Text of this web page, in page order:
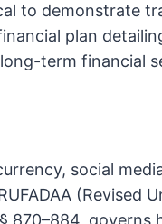
to demonstrate
plan
term financial
social
(Revised
870–884, governs